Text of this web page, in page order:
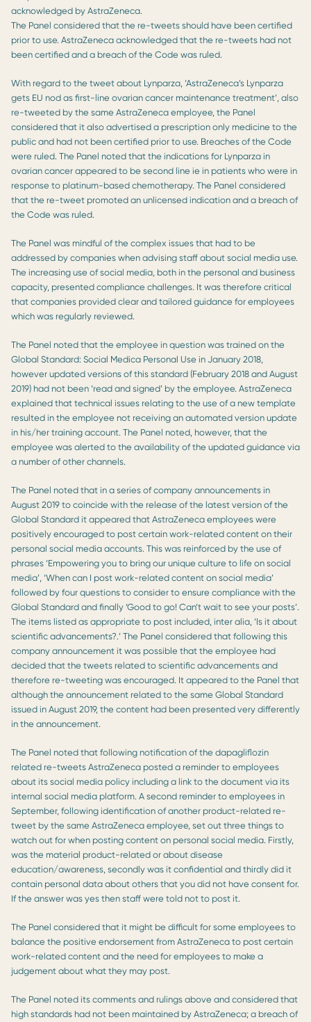
acknowledged by AstraZeneca.
The Panel considered that the re-tweets should have been certified
prior to use. AstraZeneca acknowledged that the re-tweets had not
been certified and a breach of the Code was ruled.
With regard to the tweet about Lynparza, ‘AstraZeneca’s Lynparza
gets EU nod as first-line ovarian cancer maintenance treatment’, also
re-tweeted by the same AstraZeneca employee, the Panel
considered that it also advertised a prescription only medicine to the
public and had not been certified prior to use. Breaches of the Code
were ruled. The Panel noted that the indications for Lynparza in
ovarian cancer appeared to be second line ie in patients who were in
response to platinum-based chemotherapy. The Panel considered
that the re-tweet promoted an unlicensed indication and a breach of
the Code was ruled.
The Panel was mindful of the complex issues that had to be
addressed by companies when advising staff about social media use.
The increasing use of social media, both in the personal and business
capacity, presented compliance challenges. It was therefore critical
that companies provided clear and tailored guidance for employees
which was regularly reviewed.
The Panel noted that the employee in question was trained on the
Global Standard: Social Medica Personal Use in January 2018,
however updated versions of this standard (February 2018 and August
2019) had not been ‘read and signed’ by the employee. AstraZeneca
explained that technical issues relating to the use of a new template
resulted in the employee not receiving an automated version update
in his/her training account. The Panel noted, however, that the
employee was alerted to the availability of the updated guidance via
a number of other channels.
The Panel noted that in a series of company announcements in
August 2019 to coincide with the release of the latest version of the
Global Standard it appeared that AstraZeneca employees were
positively encouraged to post certain work-related content on their
personal social media accounts. This was reinforced by the use of
phrases ‘Empowering you to bring our unique culture to life on social
media’, ‘When can I post work-related content on social media’
followed by four questions to consider to ensure compliance with the
Global Standard and finally ‘Good to go! Can’t wait to see your posts’.
The items listed as appropriate to post included, inter alia, ‘Is it about
scientific advancements?.’ The Panel considered that following this
company announcement it was possible that the employee had
decided that the tweets related to scientific advancements and
therefore re-tweeting was encouraged. It appeared to the Panel that
although the announcement related to the same Global Standard
issued in August 2019, the content had been presented very differently
in the announcement.
The Panel noted that following notification of the dapagliflozin
related re-tweets AstraZeneca posted a reminder to employees
about its social media policy including a link to the document via its
internal social media platform. A second reminder to employees in
September, following identification of another product-related re-
tweet by the same AstraZeneca employee, set out three things to
watch out for when posting content on personal social media. Firstly,
was the material product-related or about disease
education/awareness, secondly was it confidential and thirdly did it
contain personal data about others that you did not have consent for.
If the answer was yes then staff were told not to post it.
The Panel considered that it might be difficult for some employees to
balance the positive endorsement from AstraZeneca to post certain
work-related content and the need for employees to make a
judgement about what they may post.
The Panel noted its comments and rulings above and considered that
high standards had not been maintained by AstraZeneca; a breach of